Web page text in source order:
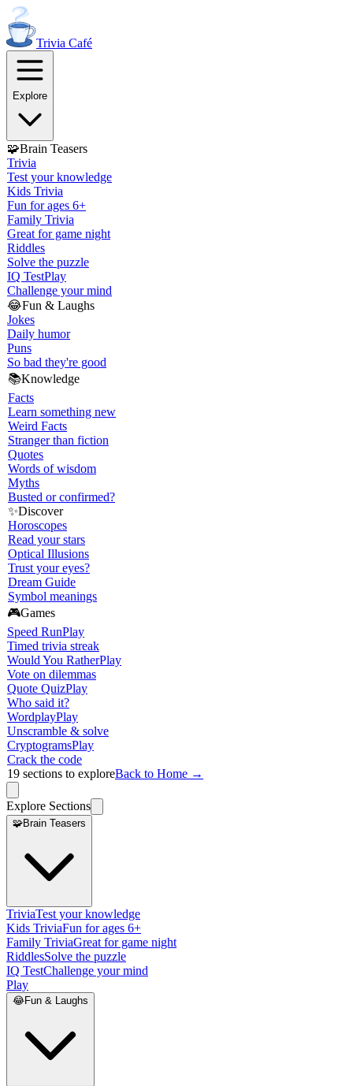
Trivia Café
Explore
🧩Brain Teasers
Trivia
Test your knowledge
Kids Trivia
Fun for ages 6+
Family Trivia
Great for game night
Riddles
Solve the puzzle
IQ TestPlay
Challenge your mind
😂Fun & Laughs
Jokes
Daily humor
Puns
So bad they're good
📚Knowledge
Facts
Learn something new
Weird Facts
Stranger than fiction
Quotes
Words of wisdom
Myths
Busted or confirmed?
✨Discover
Horoscopes
Read your stars
Optical Illusions
Trust your eyes?
Dream Guide
Symbol meanings
🎮Games
Speed RunPlay
Timed trivia streak
Would You RatherPlay
Vote on dilemmas
Quote QuizPlay
Who said it?
WordplayPlay
Unscramble & solve
CryptogramsPlay
Crack the code
19 sections to exploreBack to Home →
Explore Sections
🧩Brain Teasers
TriviaTest your knowledge
Kids TriviaFun for ages 6+
Family TriviaGreat for game night
RiddlesSolve the puzzle
IQ TestChallenge your mind
Play
😂Fun & Laughs